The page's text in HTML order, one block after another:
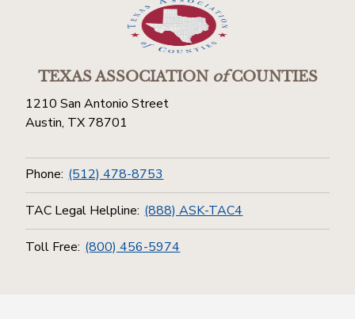
TEXAS ASSOCIATIONofCOUNTIES
1210 San Antonio Street
Austin, TX 78701
Phone: (512) 478-8753
TAC Legal Helpline: (888) ASK-TAC4
Toll Free: (800) 456-5974